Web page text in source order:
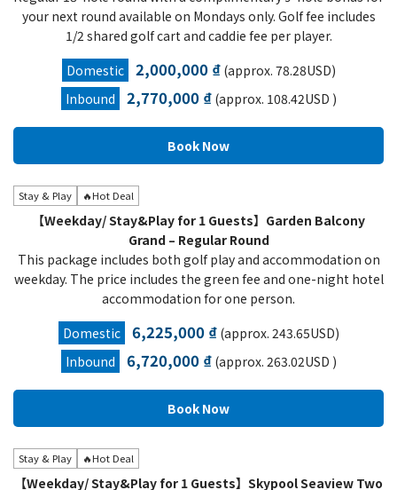
your next round available on Mondays only. Golf fee includes
1/2 shared golf cart and caddie fee per player.
Domestic
2,000,000 ₫(approx. 78.28USD)
Inbound
2,770,000 ₫(approx. 108.42USD )
Stay & Play 🔥Hot Deal
【Weekday/ Stay&Play for 1 Guests】Garden Balcony
Grand – Regular Round
This package includes both golf play and accommodation on
weekday. The price includes the green fee and one-night hotel
accommodation for one person.
Domestic
6,225,000 ₫(approx. 243.65USD)
Inbound
6,720,000 ₫(approx. 263.02USD )
Stay & Play 🔥Hot Deal
【Weekday/ Stay&Play for 1 Guests】Skypool Seaview Two